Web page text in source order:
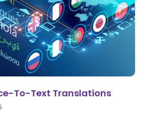
To-Text Translations